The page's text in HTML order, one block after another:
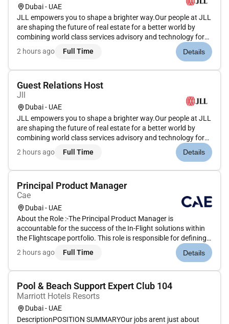
Dubai - UAE
JLL empowers you to shape a brighter way.Our people at JLL
are shaping the future of real estate for a better world by
combining world class services advisory and technology for
our clients. We are committed to hiring the best most talented
peopleand empowering them to thrive grow meaningful
2 hours ago Full Time Details
Guest Relations Host
Jll
Dubai - UAE
JLL empowers you to shape a brighter way.Our people at JLL
are shaping the future of real estate for a better world by
combining world class services advisory and technology for
our clients. We are committed to hiring the best most talented
peopleand empowering them to thrive grow meaningful
2 hours ago Full Time Details
Principal Product Manager
Cae
Dubai - UAE
About the Role :-The Principal Product Manager is
accountable for the success of the In-Flight solutions within
the Flightscape portfolio. This role is responsible for defining
and owning the overall Product Vision and Product Strategy
ensuring alignment between business objectives customer
2 hours ago Full Time Details
Pool & Beach Support Expert Club 104
Marriott Hotels Resorts
Dubai - UAE
DescriptionPOSITION SUMMARYOur jobs arent just about